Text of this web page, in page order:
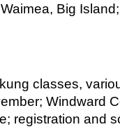
Big
classes,
Windward
registration and